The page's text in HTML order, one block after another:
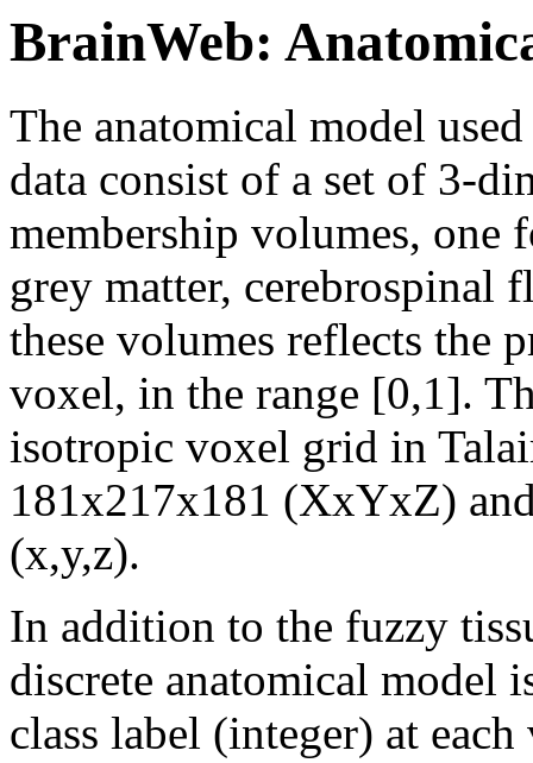
BrainWeb:
The anatomical model
data consist of a set of 3-
membership volumes, one
grey matter, cerebrospinal
these volumes reflects the
voxel, in the range [0,1].
isotropic voxel grid in
181x217x181 (XxYxZ)
(x,y,z).
In addition to the fuzzy
discrete anatomical model
class label (integer) at